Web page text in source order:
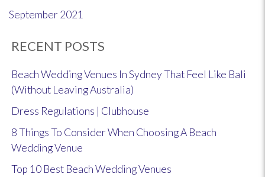
September 2021
RECENT POSTS
Beach Wedding Venues In Sydney That Feel Like Bali
(Without Leaving Australia)
Dress Regulations | Clubhouse
8 Things To Consider When Choosing A Beach
Wedding Venue
Top 10 Best Beach Wedding Venues